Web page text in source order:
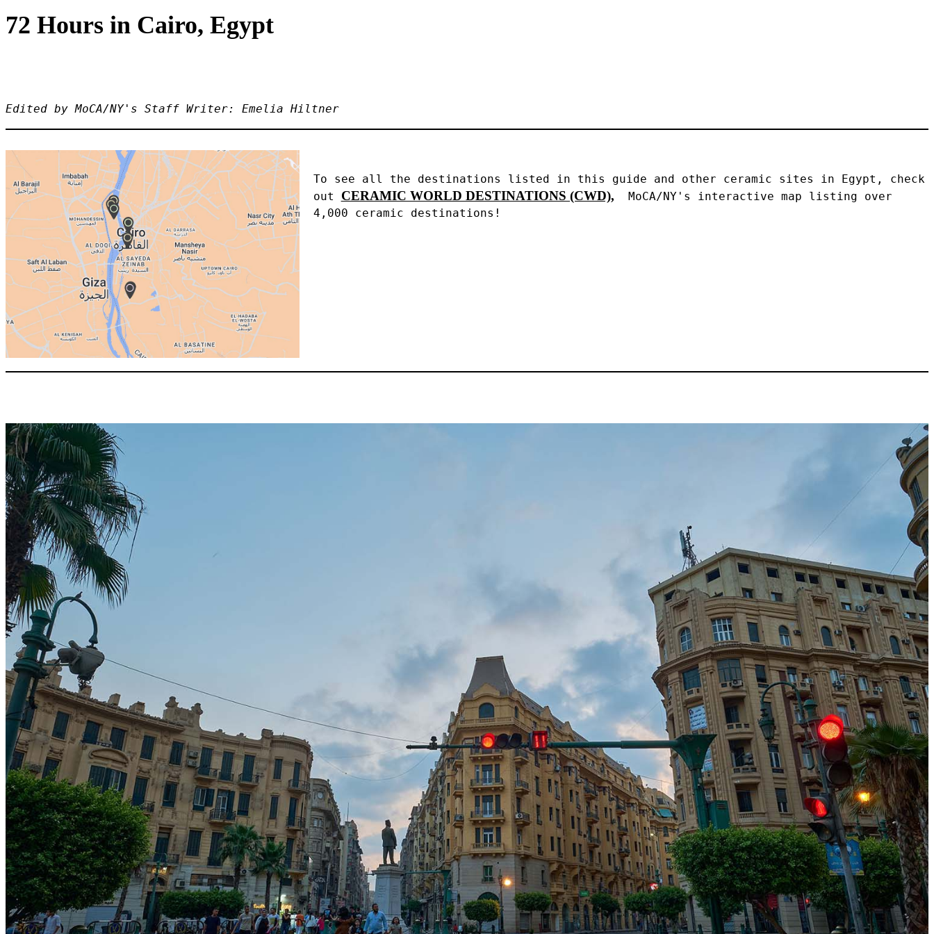
72 Hours in Cairo, Egypt
Edited by MoCA/NY's Staff Writer: Emelia Hiltner
To see all the destinations listed in this guide and other ceramic sites in Egypt, check
out CERAMIC WORLD DESTINATIONS (CWD),
MoCA/NY's interactive map listing over
4,000 ceramic destinations!